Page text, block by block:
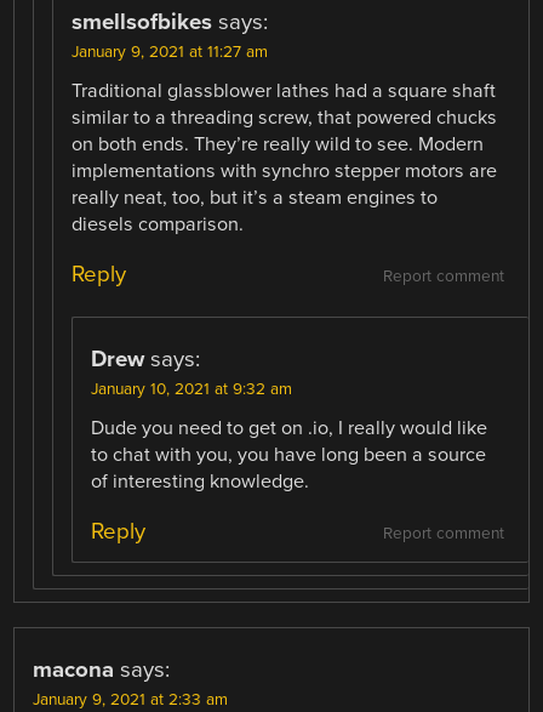
smellsofbikes says:
January 9, 2021 at 11:27 am
Traditional glassblower lathes had a square shaft
similar to a threading screw, that powered chucks
on both ends. They’re really wild to see. Modern
implementations with synchro stepper motors are
really neat, too, but it’s a steam engines to
diesels comparison.
Report comment
Reply
Drew says:
January 10, 2021 at 9:32 am
Dude you need to get on .io, I really would like
to chat with you, you have long been a source
of interesting knowledge.
Report comment
Reply
macona says:
January 9, 2021 at 2:33 am